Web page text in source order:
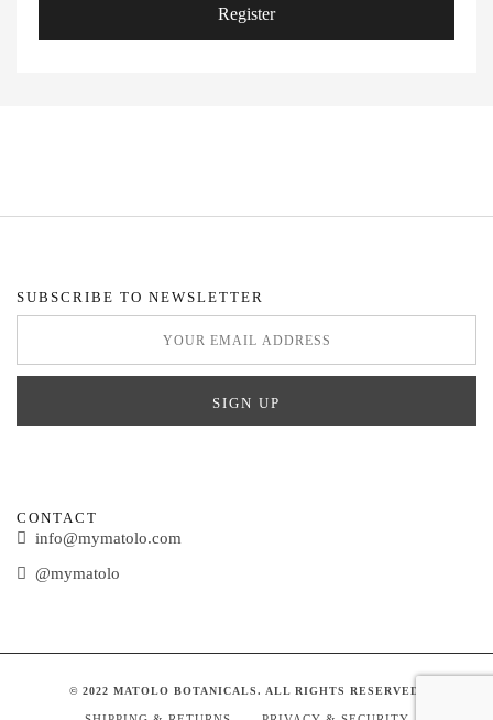
Register
SUBSCRIBE TO NEWSLETTER
CONTACT
info@mymatolo.com
@mymatolo
© 2022 MATOLO BOTANICALS. ALL RIGHTS RESERVED.